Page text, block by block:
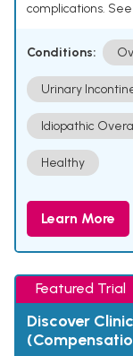
complications.
Conditions:
Urinary
Idiopathic
Healthy
Learn More
Featured Trial
Discover